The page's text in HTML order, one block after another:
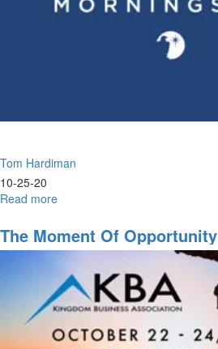
Tom Hardiman
10-25-20
Read more
Decisions,
Decisions.
9am
The Moment Of Opportunity